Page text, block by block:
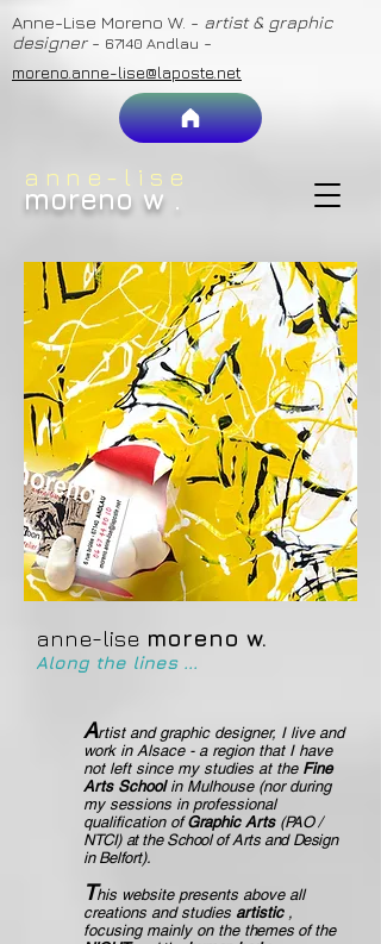
anne-lise
moreno w .
Anne-Lise Moreno W. - artist & graphic
designer- 67140 Andlau -
moreno.anne-lise@laposte.net
anne-lise moreno w.
Along the lines ...
Artist and graphic designer, I live and
work in Alsace - a region that I have
not left since my studies at the Fine
Arts Schoolin Mulhouse (nor during
my sessions in professional
qualification of Graphic Arts (PAO /
NTCI) at the School of Arts and Design
in Belfort).
This website presents above all
creations and studies artistic,
focusing mainly on the themes of the